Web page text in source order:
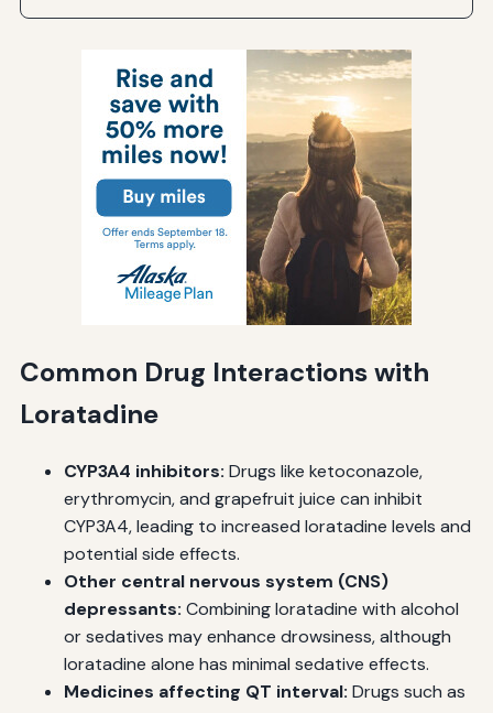
Common Drug Interactions with
Loratadine
CYP3A4 inhibitors: Drugs like ketoconazole,
erythromycin, and grapefruit juice can inhibit
CYP3A4, leading to increased loratadine levels and
potential side effects.
Other central nervous system (CNS)
depressants: Combining loratadine with alcohol
or sedatives may enhance drowsiness, although
loratadine alone has minimal sedative effects.
Medicines affecting QT interval: Drugs such as